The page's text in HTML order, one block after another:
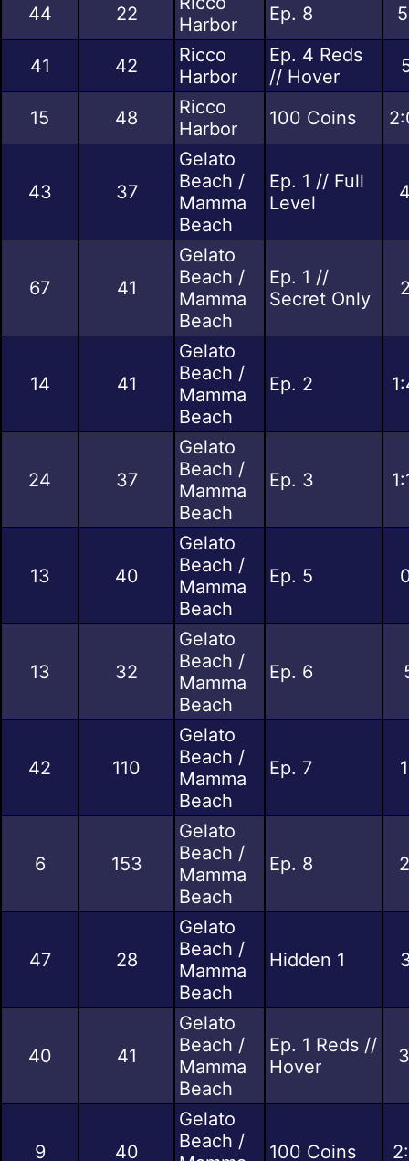
44 22
Harbor
Ep. 8
41 42
Ricco
Harbor
Ep. 4 Reds
// Hover
15 48
Ricco
Harbor
100 Coins
43 37
Gelato
Beach /
Mamma
Beach
Ep. 1 // Full
Level
67 41
Gelato
Beach /
Mamma
Beach
Ep. 1 //
Secret Only
14 41
Gelato
Beach /
Mamma
Beach
Ep. 2
24 37
Gelato
Beach /
Mamma
Beach
Ep. 3
13 40
Gelato
Beach /
Mamma
Beach
Ep. 5
13 32
Gelato
Beach /
Mamma
Beach
Ep. 6
42 110
Gelato
Beach /
Mamma
Beach
Ep. 7
6 153
Gelato
Beach /
Mamma
Beach
Ep. 8
47 28
Gelato
Beach /
Mamma
Beach
Hidden 1
40 41
Gelato
Beach /
Mamma
Beach
Ep. 1 Reds //
Hover
9 40
Gelato
Beach /
100 Coins